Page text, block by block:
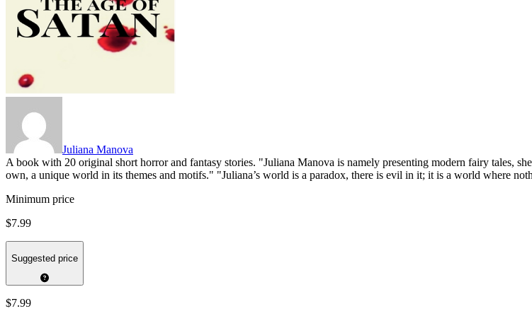
Juliana Manova
A book with 20 original short horror and fantasy stories. "Juliana Manova is namely presenting modern fairy tales,
own, a unique world in its themes and motifs." "Juliana’s world is a paradox, there is evil in it; it is a world where
Minimum price
$7.99
Suggested price
$7.99